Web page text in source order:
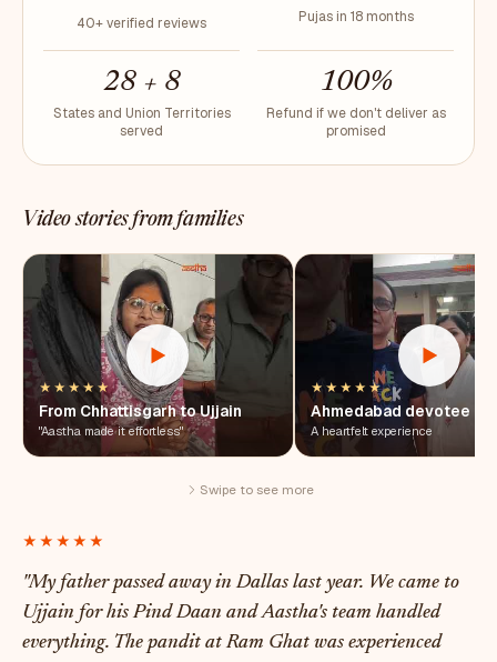
40+ verified reviews
Pujas in 18 months
28 + 8
States and Union Territories
served
100%
Refund if we don't deliver as
promised
Video stories from families
★★★★★
From Chhattisgarh to Ujjain
"Aastha made it effortless"
★★★★★
Ahmedabad devotee
A heartfelt experience
Swipe to see more
★★★★★
"My father passed away in Dallas last year. We came to
Ujjain for his Pind Daan and Aastha's team handled
everything. The pandit at Ram Ghat was experienced